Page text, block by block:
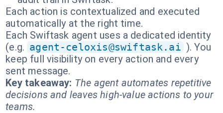
Each action is contextualized and executed
automatically at the right time.
Each Swiftask agent uses a dedicated identity
(e.g. agent-celoxis@swiftask.ai ). You
keep full visibility on every action and every
sent message.
Key takeaway: The agent automates repetitive
decisions and leaves high-value actions to your
teams.